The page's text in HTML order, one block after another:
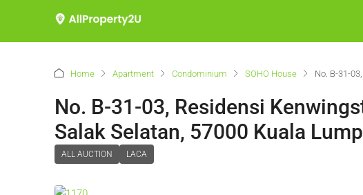
Home Apartment Condominium SOHO House No. B-31-
No. B-31-03, Residensi
Salak Selatan, 57000 Kuala
ALL AUCTION LACA